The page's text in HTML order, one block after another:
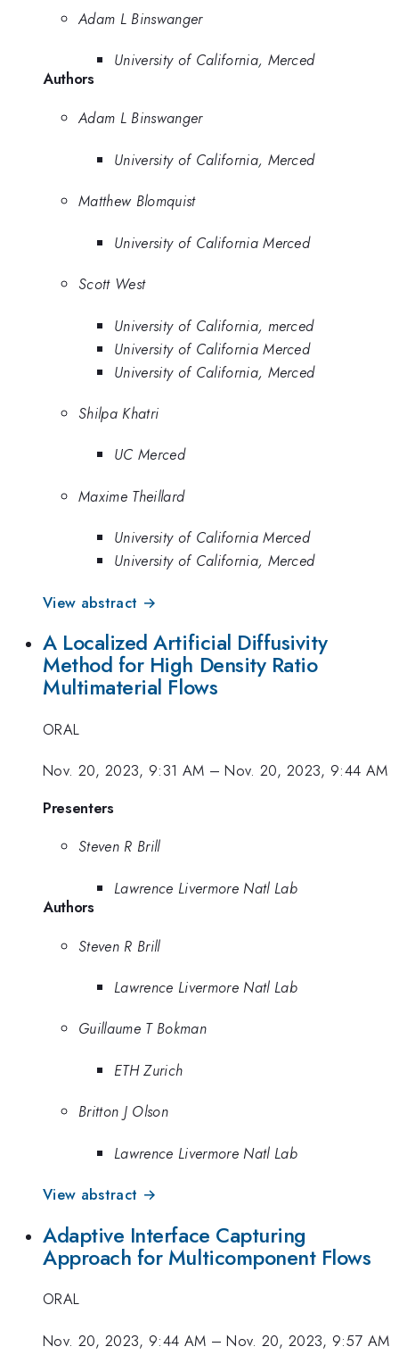
Adam L Binswanger
University of California, Merced
Authors
Adam L Binswanger
University of California, Merced
Matthew Blomquist
University of California Merced
Scott West
University of California, merced
University of California Merced
University of California, Merced
Shilpa Khatri
UC Merced
Maxime Theillard
University of California Merced
University of California, Merced
View abstract →
A Localized Artificial Diffusivity
Method for High Density Ratio
Multimaterial Flows
ORAL
Nov. 20, 2023, 9:31 AM –Nov. 20, 2023, 9:44 AM
Presenters
Steven R Brill
Lawrence Livermore Natl Lab
Authors
Steven R Brill
Lawrence Livermore Natl Lab
Guillaume T Bokman
ETH Zurich
Britton J Olson
Lawrence Livermore Natl Lab
View abstract →
Adaptive Interface Capturing
Approach for Multicomponent Flows
ORAL
Nov. 20, 2023, 9:44 AM –Nov. 20, 2023, 9:57 AM